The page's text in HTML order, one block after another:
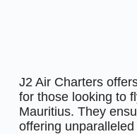
J2 Air Charters
for those looking to
Mauritius. They
offering